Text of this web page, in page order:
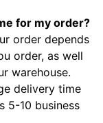
for my order?
order depends
order, as well
warehouse.
delivery time
5-10 business